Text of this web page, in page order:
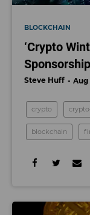
BLOCKCHAIN
‘Crypto
Steve Huff Aug
crypto
blockchain